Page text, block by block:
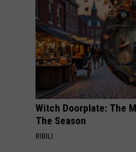
Witch Doorplate: The
The Season
RIBILI